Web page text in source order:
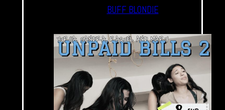
BUFF BLONDIE